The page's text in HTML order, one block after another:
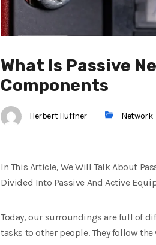
What Is Passive
Components
Herbert Huffner Network
In This Article, We Will Talk About
Divided Into Passive And Active
Today, our surroundings are full of
tasks to other people. They follow